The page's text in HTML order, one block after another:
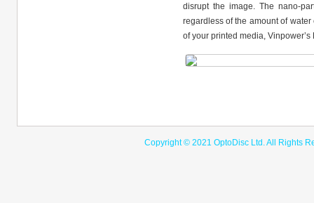
disrupt the image. The nano-
regardless of the amount of
of your printed media,
Copyright © 2021 OptoDisc Ltd. All Rights